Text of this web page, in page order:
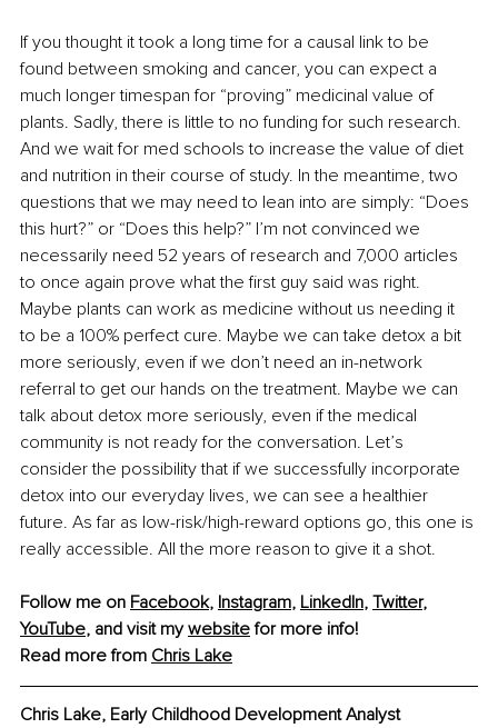
If you thought it took a long time for a causal link to be
found between smoking and cancer, you can expect a
much longer timespan for “proving” medicinal value of
plants. Sadly, there is little to no funding for such research.
And we wait for med schools to increase the value of diet
and nutrition in their course of study. In the meantime, two
questions that we may need to lean into are simply: “Does
this hurt?” or “Does this help?” I’m not convinced we
necessarily need 52 years of research and 7,000 articles
to once again prove what the first guy said was right.
Maybe plants can work as medicine without us needing it
to be a 100% perfect cure. Maybe we can take detox a bit
more seriously, even if we don’t need an in-network
referral to get our hands on the treatment. Maybe we can
talk about detox more seriously, even if the medical
community is not ready for the conversation. Let’s
consider the possibility that if we successfully incorporate
detox into our everyday lives, we can see a healthier
future. As far as low-risk/high-reward options go, this one is
really accessible. All the more reason to give it a shot.
Follow me on Facebook, Instagram, LinkedIn, Twitter,
YouTube, and visit my website for more info!
Read more from Chris Lake
Chris Lake, Early Childhood Development Analyst